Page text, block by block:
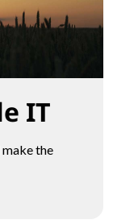
IT
the